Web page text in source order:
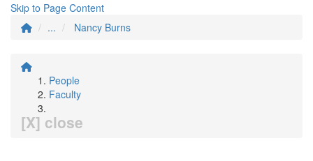
Skip to Page Content
...
Nancy Burns
People
Faculty
[X] close